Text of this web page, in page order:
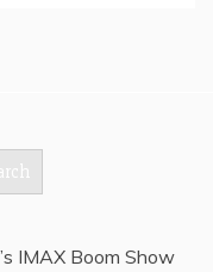
IMAX Boom Show